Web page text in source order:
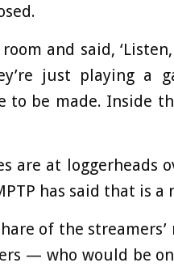
and said,
just playing a
to be made. Inside
are at loggerheads
has said that is
of the
— who would be